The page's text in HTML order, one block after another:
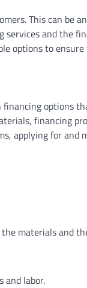
This can be
and the
options to
options
financing
applying for and
materials and
and labor.